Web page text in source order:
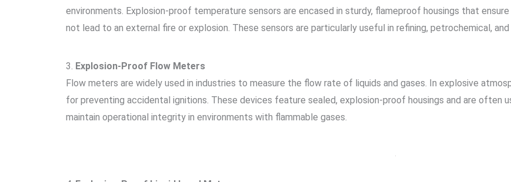
environments. Explosion-proof temperature sensors are encased in sturdy, flameproof housings that
not lead to an external fire or explosion. These sensors are particularly useful in refining, petrochemical,
3. Explosion-Proof Flow Meters
Flow meters are widely used in industries to measure the flow rate of liquids and gases. In explosive
for preventing accidental ignitions. These devices feature sealed, explosion-proof housings and are
maintain operational integrity in environments with flammable gases.